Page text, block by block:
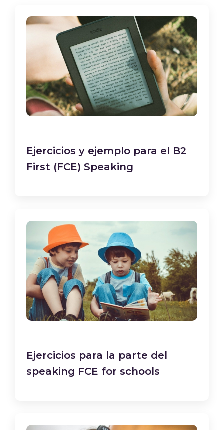
Ejercicios y ejemplo para el B2
First (FCE) Speaking
Ejercicios para la parte del
speaking FCE for schools